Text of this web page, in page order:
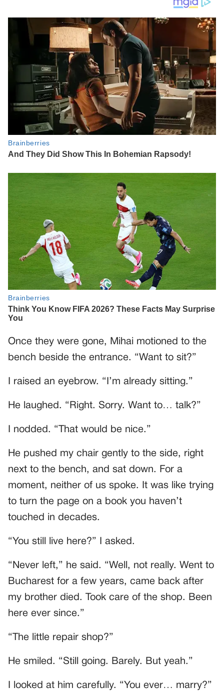
Once they were gone, Mihai motioned to the
bench beside the entrance. “Want to sit?”
I raised an eyebrow. “I’m already sitting.”
He laughed. “Right. Sorry. Want to… talk?”
I nodded. “That would be nice.”
He pushed my chair gently to the side, right
next to the bench, and sat down. For a
moment, neither of us spoke. It was like trying
to turn the page on a book you haven’t
touched in decades.
“You still live here?” I asked.
“Never left,” he said. “Well, not really. Went to
Bucharest for a few years, came back after
my brother died. Took care of the shop. Been
here ever since.”
“The little repair shop?”
He smiled. “Still going. Barely. But yeah.”
I looked at him carefully. “You ever… marry?”